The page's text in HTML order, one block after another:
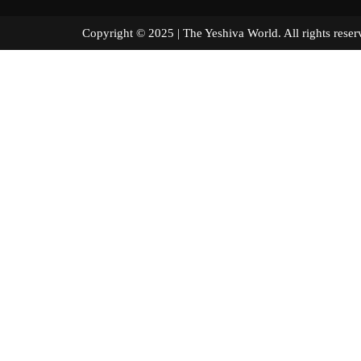
Copyright © 2025 | The Yeshiva World. All